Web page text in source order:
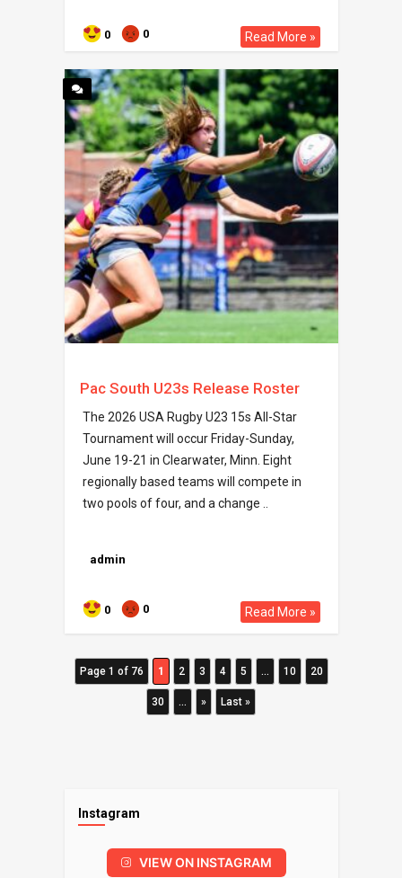
0 0 Read More »
Pac South U23s Release Roster
The 2026 USA Rugby U23 15s All-Star
Tournament will occur Friday-Sunday,
June 19-21 in Clearwater, Minn. Eight
regionally based teams will compete in
two pools of four, and a change ..
admin
0 0 Read More »
Page 1 of 76 1 2 3 4 5 ... 10 20
30 ... » Last »
Instagram
VIEW ON INSTAGRAM